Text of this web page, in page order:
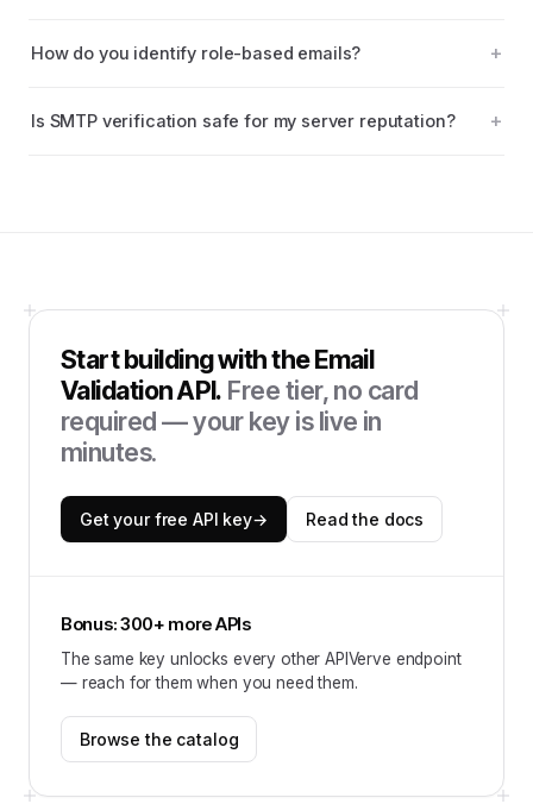
How do you identify role-based emails?
Is SMTP verification safe for my server reputation?
Start building with theEmail
Validation API. Free tier, no card
required — your key is live in
minutes.
Get your free API key→ Read the docs
Bonus: 300+ more APIs
The same key unlocks every other APIVerve endpoint
— reach for them when you need them.
Browse the catalog